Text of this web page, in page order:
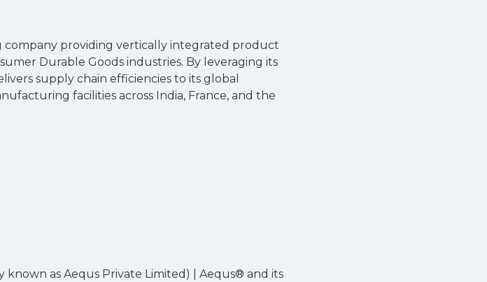
company providing vertically integrated product
Durable Goods industries. By leveraging its
supply chain efficiencies to its global
facilities across India, France, and the
as Aequs Private Limited) | Aequs® and its